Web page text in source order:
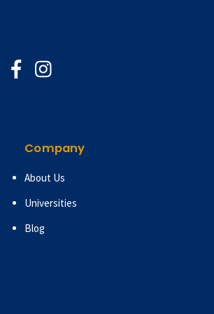
Company
About Us
Universities
Blog